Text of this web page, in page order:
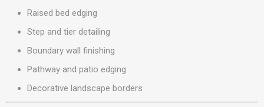
Raised bed edging
Step and tier detailing
Boundary wall finishing
Pathway and patio edging
Decorative landscape borders